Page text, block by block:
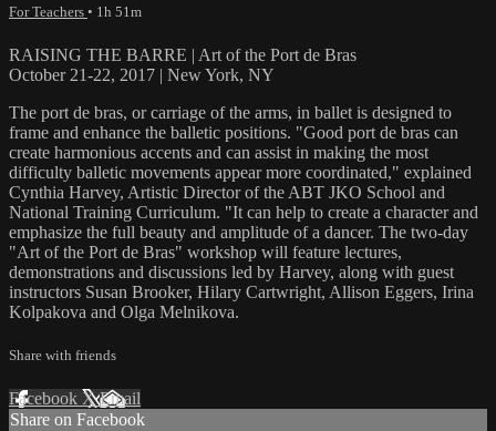
For Teachers • 1h 51m
RAISING THE BARRE | Art of the Port de Bras
October 21-22, 2017 | New York, NY
The port de bras, or carriage of the arms, in ballet is designed to
frame and enhance the balletic positions. "Good port de bras can
create harmonious accents and can assist in making the most
difficulty balletic movements appear more coordinated," explained
Cynthia Harvey, Artistic Director of the ABT JKO School and
National Training Curriculum. "It can help to create a character and
emphasize the full beauty and amplitude of a dancer. The two-day
"Art of the Port de Bras" workshop will feature lectures,
demonstrations and discussions led by Harvey, along with guest
instructors Susan Brooker, Hilary Cartwright, Allison Eggers, Irina
Kolpakova and Olga Melnikova.
Share with friends
Facebook XEmail
Share on Facebook